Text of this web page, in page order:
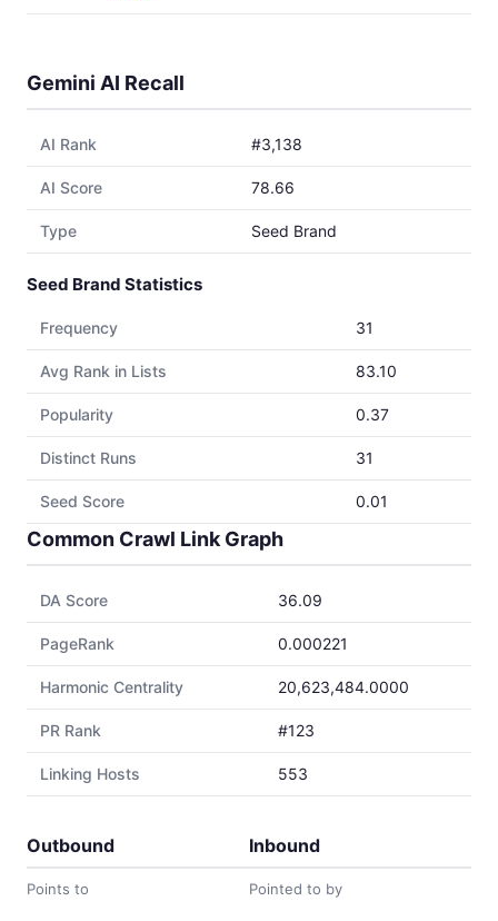
Gemini AI Recall
AI Rank #3,138
AI Score 78.66
Type Seed Brand
Seed Brand Statistics
Frequency 31
Avg Rank in Lists 83.10
Popularity 0.37
Distinct Runs 31
Seed Score 0.01
Common Crawl Link Graph
DA Score 36.09
PageRank 0.000221
Harmonic Centrality 20,623,484.0000
PR Rank #123
Linking Hosts 553
Outbound
Points to
Inbound
Pointed to by